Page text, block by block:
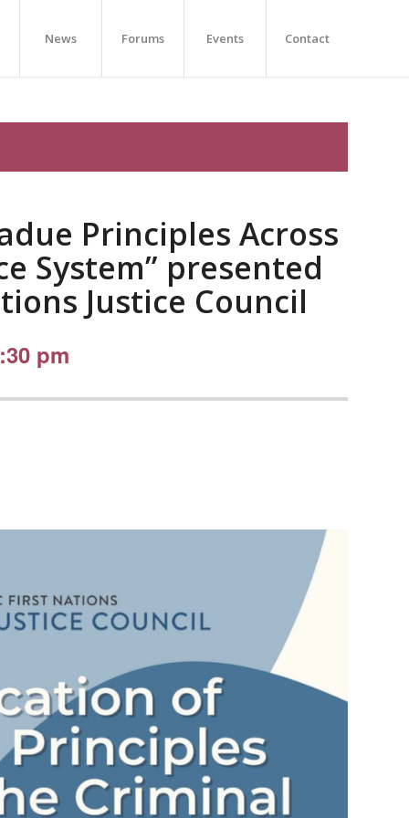
News Forums Events Contact
Principles Across
System” presented
Justice Council
pm